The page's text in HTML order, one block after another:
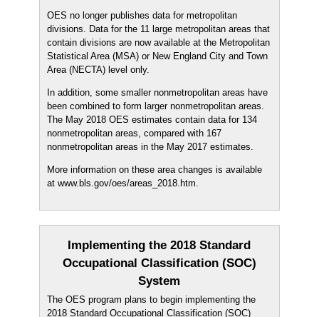
OES no longer publishes data for metropolitan
divisions. Data for the 11 large metropolitan areas that
contain divisions are now available at the Metropolitan
Statistical Area (MSA) or New England City and Town
Area (NECTA) level only.
In addition, some smaller nonmetropolitan areas have
been combined to form larger nonmetropolitan areas.
The May 2018 OES estimates contain data for 134
nonmetropolitan areas, compared with 167
nonmetropolitan areas in the May 2017 estimates.
More information on these area changes is available
at www.bls.gov/oes/areas_2018.htm.
Implementing the 2018 Standard
Occupational Classification (SOC)
System
The OES program plans to begin implementing the
2018 Standard Occupational Classification (SOC)